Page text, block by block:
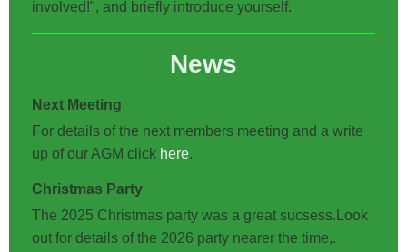
involved!", and briefly introduce yourself.
News
Next Meeting
For details of the next members meeting and a write
up of our AGM click here.
Christmas Party
The 2025 Christmas party was a great sucsess.Look
out for details of the 2026 party nearer the time,.